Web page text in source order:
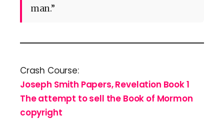
man.”
Crash Course:
Joseph Smith Papers, Revelation Book 1
The attempt to sell the Book of Mormon
copyright